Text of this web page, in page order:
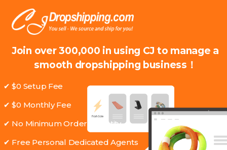
Join over 300,000 in using CJ to manage a
smooth dropshipping business！
✔ $0 Setup Fee
✔ $0 Monthly Fee
✔ No Minimum Order Quantity
✔ Free Personal Dedicated Agents